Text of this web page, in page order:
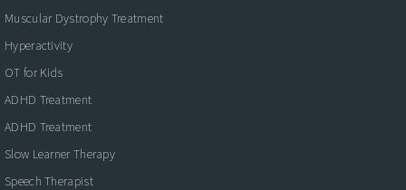
Muscular Dystrophy Treatment
Hyperactivity
OT for Kids
ADHD Treatment
ADHD Treatment
Slow Learner Therapy
Speech Therapist